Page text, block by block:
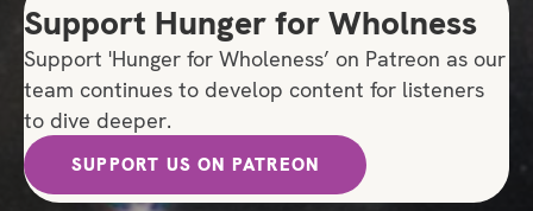
Support Hunger for Wholness
Support 'Hunger for Wholeness’ on Patreon as our
team continues to develop content for listeners
to dive deeper.
SUPPORT US ON PATREON